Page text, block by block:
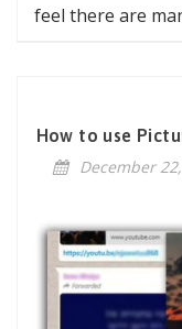
feel there are
How to use
December